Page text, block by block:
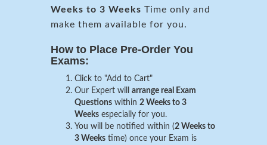
Weeks to 3 Weeks Time only and
make them available for you.
How to Place Pre-Order You
Exams:
Click to "Add to Cart"
Our Expert will arrange real Exam
Questions within 2 Weeks to 3
Weeks especially for you.
You will be notified within (2 Weeks to
3 Weeks time) once your Exam is